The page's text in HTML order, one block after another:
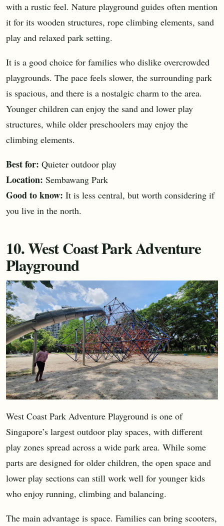
with a rustic feel. Nature playground guides often mention
it for its wooden structures, rope climbing elements, sand
play and relaxed park setting.
It is a good choice for families who dislike overcrowded
playgrounds. The pace feels slower, the surrounding park
is spacious, and there is a nostalgic charm to the area.
Younger children can enjoy the sand and lower play
structures, while older preschoolers may enjoy the
climbing elements.
Best for: Quieter outdoor play
Location: Sembawang Park
Good to know: It is less central, but worth considering if
you live in the north.
10. West Coast Park Adventure
Playground
West Coast Park Adventure Playground is one of
Singapore’s largest outdoor play spaces, with different
play zones spread across a wide park area. While some
parts are designed for older children, the open space and
lower play sections can still work well for younger kids
who enjoy running, climbing and balancing.
The main advantage is space. Families can bring scooters,